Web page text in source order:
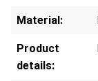
Material:
Product
details: